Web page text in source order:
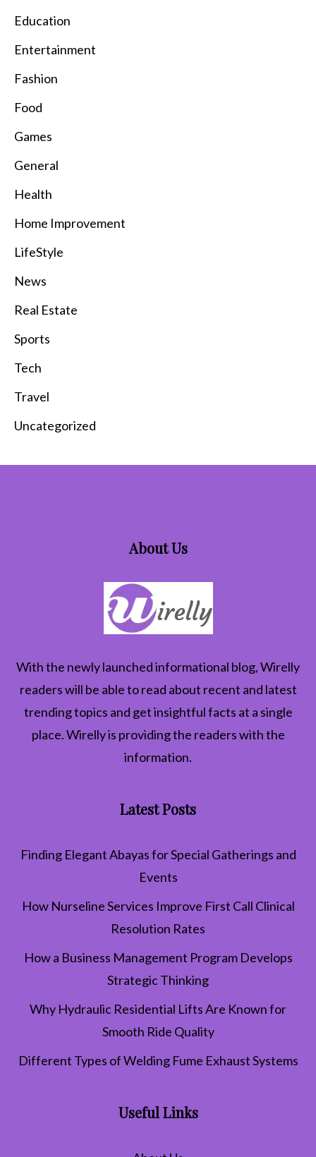
Education
Entertainment
Fashion
Food
Games
General
Health
Home Improvement
LifeStyle
News
Real Estate
Sports
Tech
Travel
Uncategorized
About Us
With the newly launched informational blog,Wirelly
readers will be able to read about recent and latest
trending topics and get insightful facts at a single
place. Wirelly is providing the readers with the
information.
Latest Posts
Finding Elegant Abayas for Special Gatherings and
Events
How Nurseline Services Improve First Call Clinical
Resolution Rates
How a Business Management Program Develops
Strategic Thinking
Why Hydraulic Residential Lifts Are Known for
Smooth Ride Quality
Different Types of Welding Fume Exhaust Systems
Useful Links